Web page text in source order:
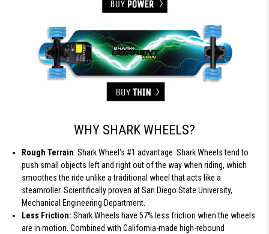
WHY SHARK WHEELS?
Rough Terrain: Shark Wheel's #1 advantage. Shark Wheels tend to
push small objects left and right out of the way when riding, which
smoothes the ride unlike a traditional wheel that acts like a
steamroller. Scientifically proven at San Diego State University,
Mechanical Engineering Department.
Less Friction: Shark Wheels have 57% less friction when the wheels
are in motion. Combined with California-made high-rebound